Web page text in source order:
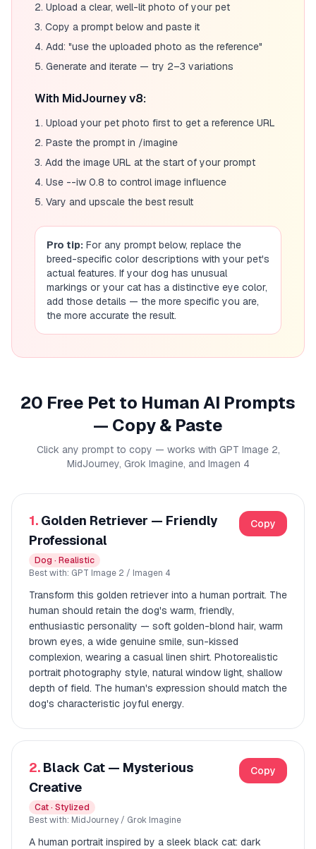
Upload a clear, well-lit photo of your pet
Copy a prompt below and paste it
Add: "use the uploaded photo as the reference"
Generate and iterate — try 2–3 variations
With MidJourney v8:
Upload your pet photo first to get a reference URL
Paste the prompt in /imagine
Add the image URL at the start of your prompt
Use --iw 0.8 to control image influence
Vary and upscale the best result
Pro tip: For any prompt below, replace the
breed-specific color descriptions with your pet's
actual features. If your dog has unusual
markings or your cat has a distinctive eye color,
add those details — the more specific you are,
the more accurate the result.
20 Free Pet to Human AI Prompts
— Copy & Paste
Click any prompt to copy — works with GPT Image 2,
MidJourney, Grok Imagine, and Imagen 4
1. Golden Retriever — Friendly
Professional
Dog · Realistic
Best with: GPT Image 2 / Imagen 4
Copy
Transform this golden retriever into a human portrait. The
human should retain the dog's warm, friendly,
enthusiastic personality — soft golden-blond hair, warm
brown eyes, a wide genuine smile, sun-kissed
complexion, wearing a casual linen shirt. Photorealistic
portrait photography style, natural window light, shallow
depth of field. The human's expression should match the
dog's characteristic joyful energy.
2. Black Cat — Mysterious
Creative
Cat · Stylized
Best with: MidJourney / Grok Imagine
Copy
A human portrait inspired by a sleek black cat: dark